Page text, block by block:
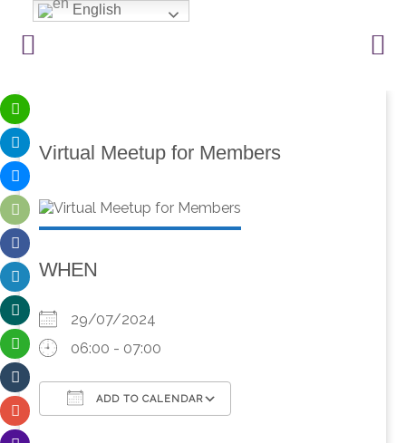
Virtual Meetup for Members
WHEN
29/07/2024
06:00 - 07:00
ADD TO CALENDAR
English